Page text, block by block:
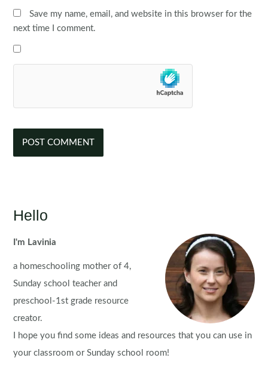
Save my name, email, and website in this browser for the
next time I comment.
Hello
I'm Lavinia
a homeschooling mother of 4,
Sunday school teacher and
preschool-1st grade resource
creator.
I hope you find some ideas and resources that you can use in
your classroom or Sunday school room!